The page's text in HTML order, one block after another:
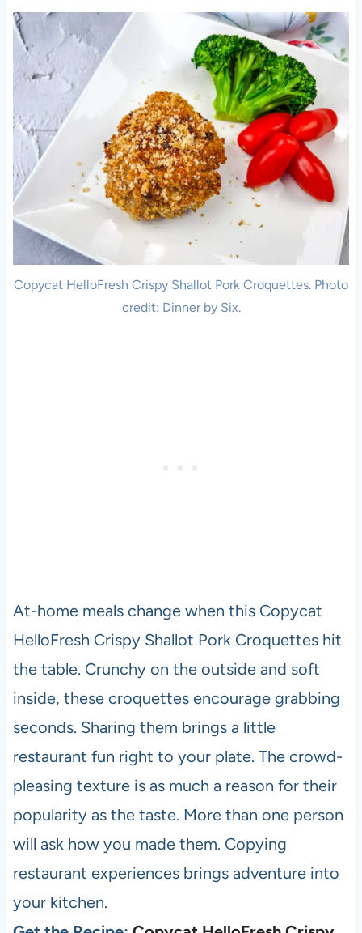
Copycat HelloFresh Crispy Shallot Pork Croquettes. Photo
credit: Dinner by Six.
At-home meals change when this Copycat
HelloFresh Crispy Shallot Pork Croquettes hit
the table. Crunchy on the outside and soft
inside, these croquettes encourage grabbing
seconds. Sharing them brings a little
restaurant fun right to your plate. The crowd-
pleasing texture is as much a reason for their
popularity as the taste. More than one person
will ask how you made them. Copying
restaurant experiences brings adventure into
your kitchen.